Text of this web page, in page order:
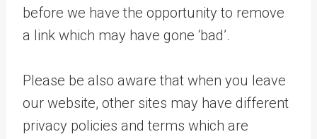
before we have the opportunity to remove
a link which may have gone ‘bad’.
Please be also aware that when you leave
our website, other sites may have different
privacy policies and terms which are